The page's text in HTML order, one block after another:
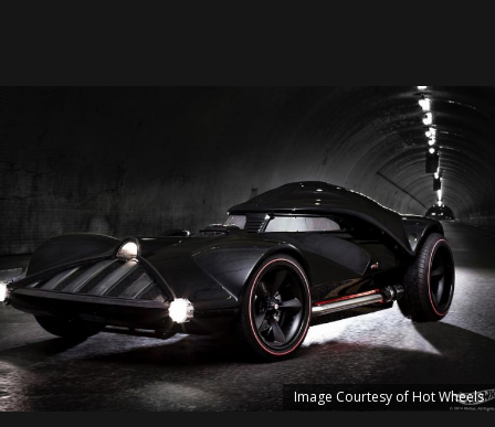
Image Courtesy of Hot Wheels